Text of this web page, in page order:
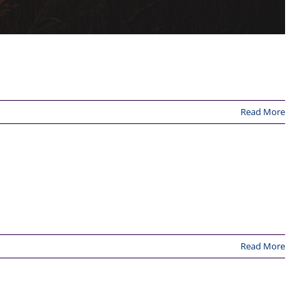
Read More
Read More